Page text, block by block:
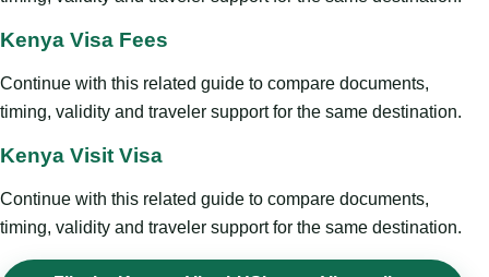
Kenya Visa Fees
Continue with this related guide to compare documents,
timing, validity and traveler support for the same destination.
Kenya Visit Visa
Continue with this related guide to compare documents,
timing, validity and traveler support for the same destination.